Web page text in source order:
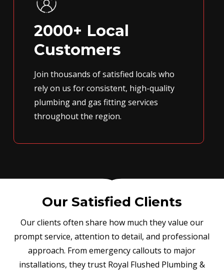
2000+ Local
Customers
Join thousands of satisfied locals who
rely on us for consistent, high-quality
plumbing and gas fitting services
throughout the region.
Our Satisfied Clients
Our clients often share how much they value our
prompt service, attention to detail, and professional
approach. From emergency callouts to major
installations, they trust Royal Flushed Plumbing &